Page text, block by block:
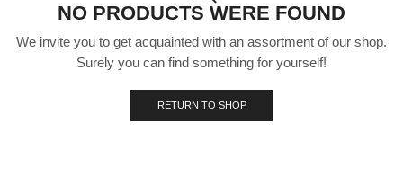
NO PRODUCTS WERE FOUND
We invite you to get acquainted with an assortment of our shop.
Surely you can find something for yourself!
RETURN TO SHOP